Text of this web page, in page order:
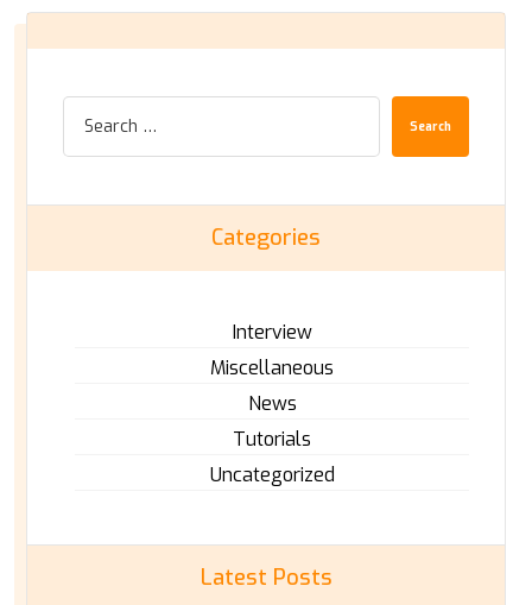
Search
Categories
Interview
Miscellaneous
News
Tutorials
Uncategorized
Latest Posts